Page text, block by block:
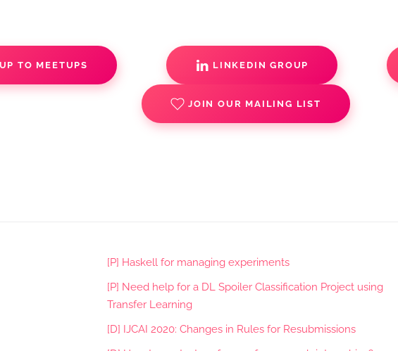
TO MEETUPS LINKEDIN GROUP
JOIN OUR MAILING LIST
[P] Haskell for managing experiments
[P] Need help for a DL Spoiler Classification Project using
Transfer Learning
[D] IJCAI 2020: Changes in Rules for Resubmissions